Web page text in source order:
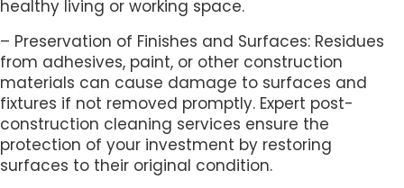
healthy living or working space.
– Preservation of Finishes and Surfaces: Residues
from adhesives, paint, or other construction
materials can cause damage to surfaces and
fixtures if not removed promptly. Expert post-
construction cleaning services ensure the
protection of your investment by restoring
surfaces to their original condition.